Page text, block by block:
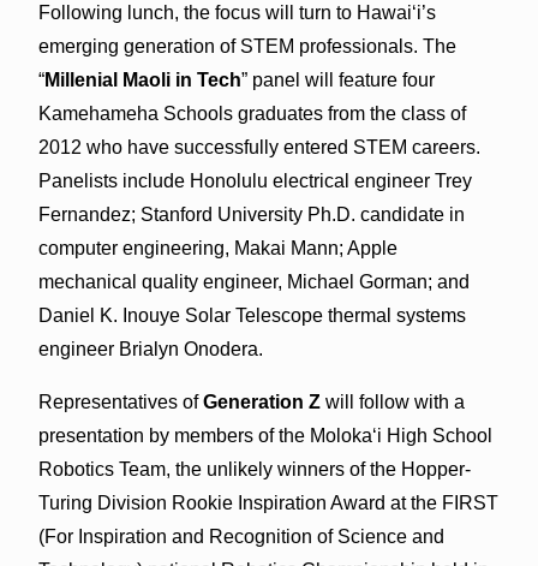
Following lunch, the focus will turn to Hawaiʻi’s
emerging generation of STEM professionals. The
“Millenial Maoli in Tech” panel will feature four
Kamehameha Schools graduates from the class of
2012 who have successfully entered STEM careers.
Panelists include Honolulu electrical engineer Trey
Fernandez; Stanford University Ph.D. candidate in
computer engineering, Makai Mann; Apple
mechanical quality engineer, Michael Gorman; and
Daniel K. Inouye Solar Telescope thermal systems
engineer Brialyn Onodera.
Representatives ofGeneration Zwill follow with a
presentation by members of the Molokaʻi High School
Robotics Team, the unlikely winners of the Hopper-
Turing Division Rookie Inspiration Award at the FIRST
(For Inspiration and Recognition of Science and